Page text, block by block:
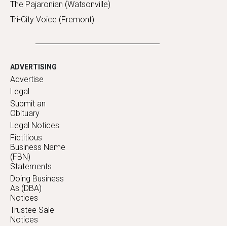
The Pajaronian (Watsonville)
Tri-City Voice (Fremont)
ADVERTISING
Advertise
Legal
Submit an
Obituary
Legal Notices
Fictitious
Business Name
(FBN)
Statements
Doing Business
As (DBA)
Notices
Trustee Sale
Notices